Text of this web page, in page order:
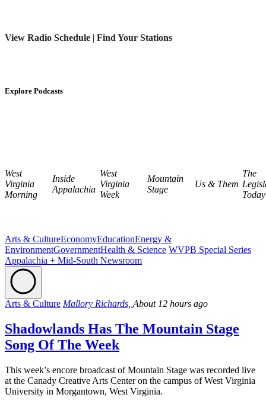
View Radio Schedule | Find Your Stations
Explore Podcasts
West
Virginia
Morning
Inside
Appalachia
West
Virginia
Week
Mountain
Stage
Us & Them
The
Today
Arts & CultureEconomyEducationEnergy &
EnvironmentGovernmentHealth & Science WVPB Special Series
Appalachia + Mid-South Newsroom
Arts & Culture Mallory Richards, About 12 hours ago
Shadowlands Has The Mountain Stage
Song Of The Week
This week’s encore broadcast of Mountain Stage was recorded live
at the Canady Creative Arts Center on the campus of West Virginia
University in Morgantown, West Virginia.